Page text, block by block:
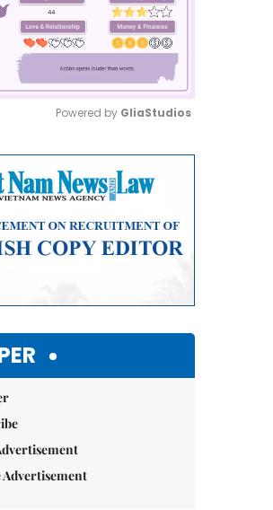
Powered by GliaStudios